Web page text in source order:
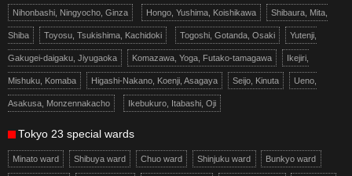
Nihonbashi, Ningyocho, Ginza Hongo, Yushima, Koishikawa Shibaura, Mita,
Shiba Toyosu, Tsukishima, Kachidoki Togoshi, Gotanda, Osaki Yutenji,
Gakugei-daigaku, Jiyugaoka Komazawa, Yoga, Futako-tamagawa Ikejiri,
Mishuku, Komaba Higashi-Nakano, Koenji, Asagaya Seijo, Kinuta Ueno,
Asakusa, Monzennakacho Ikebukuro, Itabashi, Oji
Tokyo 23 special wards
Minato ward Shibuya ward Chuo ward Shinjuku ward Bunkyo ward